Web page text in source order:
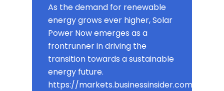
As the demand for renewable
energy grows ever higher, Solar
Power Now emerges as a
frontrunner in driving the
transition towards a sustainable
energy future.
https://markets.businessinsider.com/